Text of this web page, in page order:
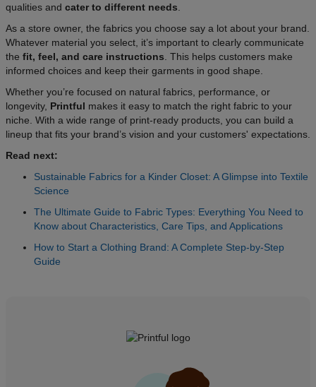
qualities and cater to different needs.
As a store owner, the fabrics you choose say a lot about your brand.
Whatever material you select, it’s important to clearly communicate
the fit, feel, and care instructions. This helps customers make
informed choices and keep their garments in good shape.
Whether you’re focused on natural fabrics, performance, or
longevity, Printful makes it easy to match the right fabric to your
niche. With a wide range of print-ready products, you can build a
lineup that fits your brand’s vision and your customers' expectations.
Read next:
Sustainable Fabrics for a Kinder Closet: A Glimpse into Textile
Science
The Ultimate Guide to Fabric Types: Everything You Need to
Know about Characteristics, Care Tips, and Applications
How to Start a Clothing Brand: A Complete Step-by-Step
Guide